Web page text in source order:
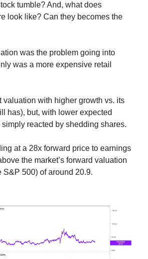
tumble? And, what does
look like? Can they becomes the
was the problem going into
was a more expensive retail
valuation with higher growth vs. its
has), but, with lower expected
reacted by shedding shares.
at a 28x forward price to earnings
the market’s forward valuation
S&P 500) of around 20.9.